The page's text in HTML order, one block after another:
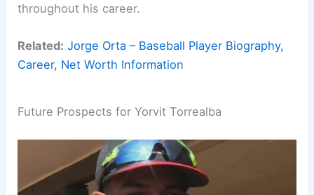
throughout his career.
Related: Jorge Orta – Baseball Player Biography,
Career, Net Worth Information
Future Prospects for Yorvit Torrealba